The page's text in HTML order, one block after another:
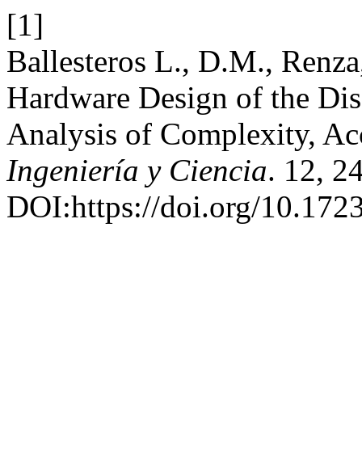
[1]
Ballesteros L., D.M.,
Hardware Design of the
Analysis of Complexity,
Ingeniería y Ciencia. 12,
DOI:https://doi.org/